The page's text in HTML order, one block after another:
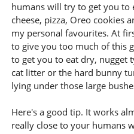
humans will try to get you to
cheese, pizza, Oreo cookies
my personal favourites. At
to give you too much of this
to get you to eat dry, nugget
cat litter or the hard bunny
lying under those large
Here's a good tip. It works
really close to your humans